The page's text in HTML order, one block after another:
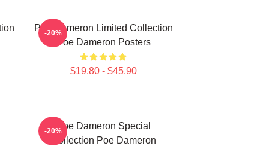
Poe Dameron Limited Collection
Poe Dameron Posters
$19.80 - $45.90
-20%
Poe Dameron Special
Collection Poe Dameron
-20%